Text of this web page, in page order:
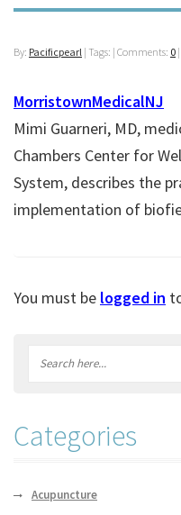
By: Pacificpearl | Tags: | Comments: 0 |
MorristownMedicalNJ
Mimi Guarneri, MD,
Chambers Center for
System, describes the
implementation of
You must be logged in
Categories
Acupuncture